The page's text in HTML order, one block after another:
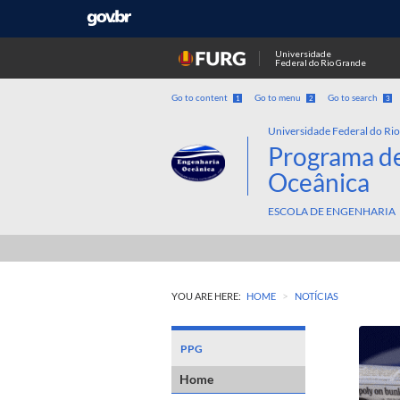
Universidade
Federal do Rio Grande
Go to content 1 Go to menu 2 Go to search 3
Universidade Federal do
Programa
Oceânica
ESCOLA DE ENGENHARIA
YOU ARE HERE: HOME > NOTÍCIAS
PPG
Home